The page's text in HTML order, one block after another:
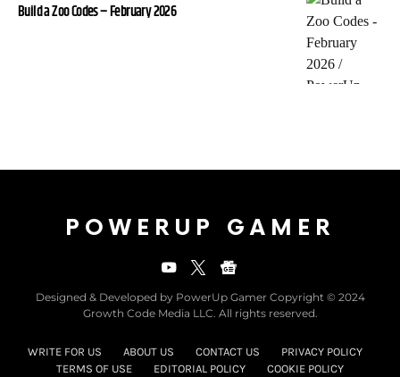
Build a Zoo Codes – February 2026
POWERUP GAMER
Designed & Developed by PowerUp Gamer Copyright © 2024
Growth Code Media LLC. All rights reserved.
WRITE FOR US ABOUT US CONTACT US
PRIVACY POLICY
TERMS OF USE
EDITORIAL POLICY
COOKIE POLICY